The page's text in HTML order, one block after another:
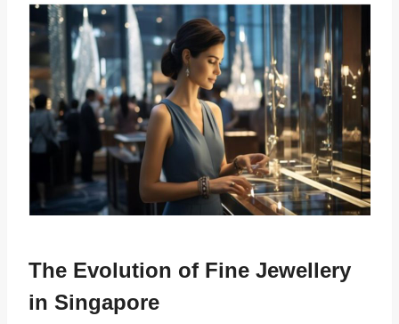
The Evolution of Fine Jewellery
in Singapore